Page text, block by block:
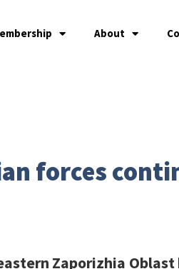
About
forces
Zaporizhia Oblast